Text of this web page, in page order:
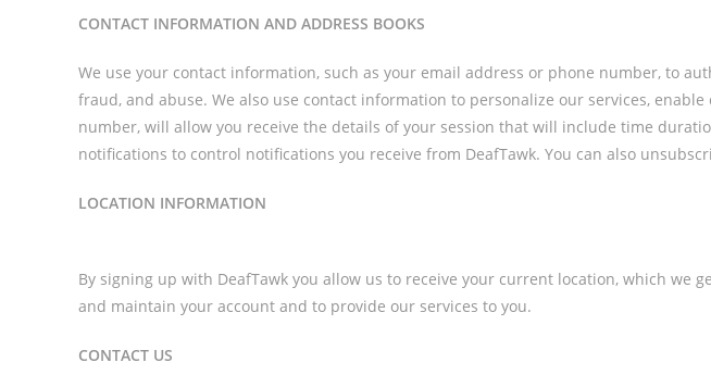
CONTACT INFORMATION AND ADDRESS BOOKS
We use your contact information, such as your email address or phone number, to
fraud, and abuse. We also use contact information to personalize our services,
number, will allow you receive the details of your session that will include time
notifications to control notifications you receive from DeafTawk. You can also
LOCATION INFORMATION
By signing up with DeafTawk you allow us to receive your current location, which we
and maintain your account and to provide our services to you.
CONTACT US